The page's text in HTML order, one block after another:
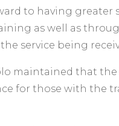
to having
as well as
service being
maintained that
for those with the